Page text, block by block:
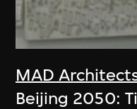
MAD
Beijing 2050: